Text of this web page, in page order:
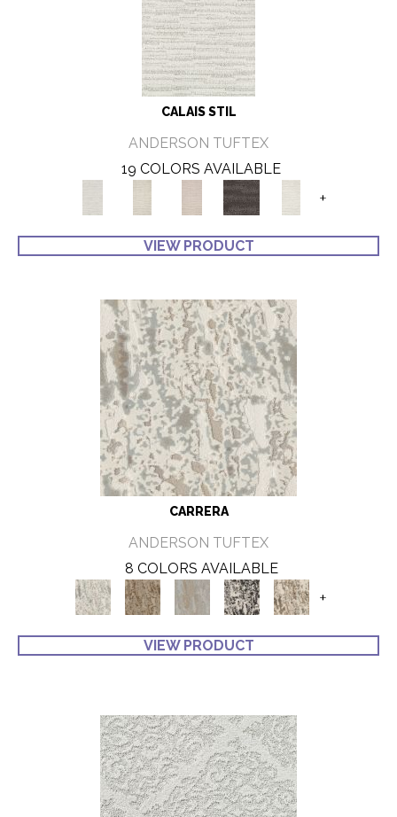
CALAIS STIL
ANDERSON TUFTEX
19 COLORS AVAILABLE
+
VIEW PRODUCT
CARRERA
ANDERSON TUFTEX
8 COLORS AVAILABLE
+
VIEW PRODUCT